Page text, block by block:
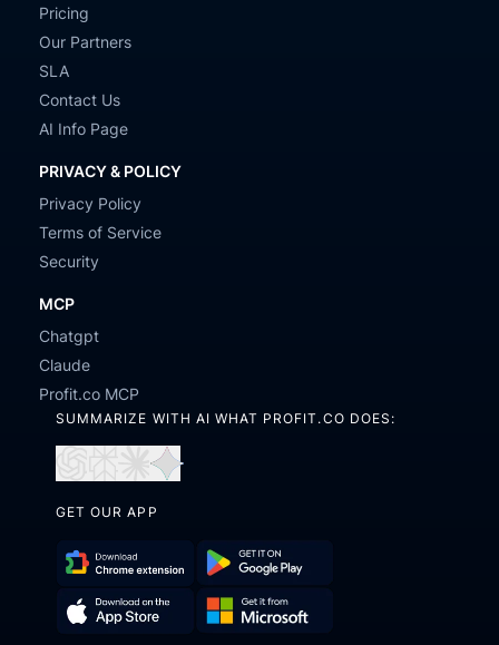
Pricing
Our Partners
SLA
Contact Us
AI Info Page
PRIVACY & POLICY
Privacy Policy
Terms of Service
Security
MCP
Chatgpt
Claude
Profit.co MCP
SUMMARIZE WITH AI WHAT PROFIT.CO DOES:
in
in
in
GET OUR APP
Download
Chrome
Get